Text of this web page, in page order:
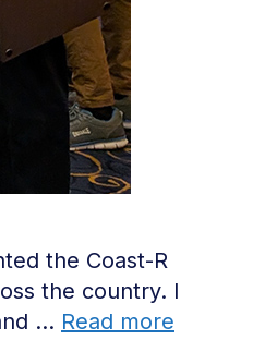
the Coast-R
the country. I
… Read more